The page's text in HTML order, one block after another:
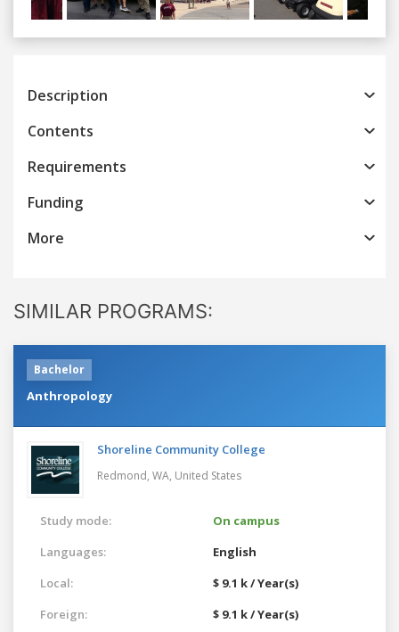
Previous
Description
Contents
Requirements
Funding
More
SIMILAR PROGRAMS:
Bachelor
Anthropology
Shoreline Community College
Redmond, WA, United States
Study mode:
On campus
Languages:
English
Local:
$ 9.1 k / Year(s)
Foreign:
$ 9.1 k / Year(s)